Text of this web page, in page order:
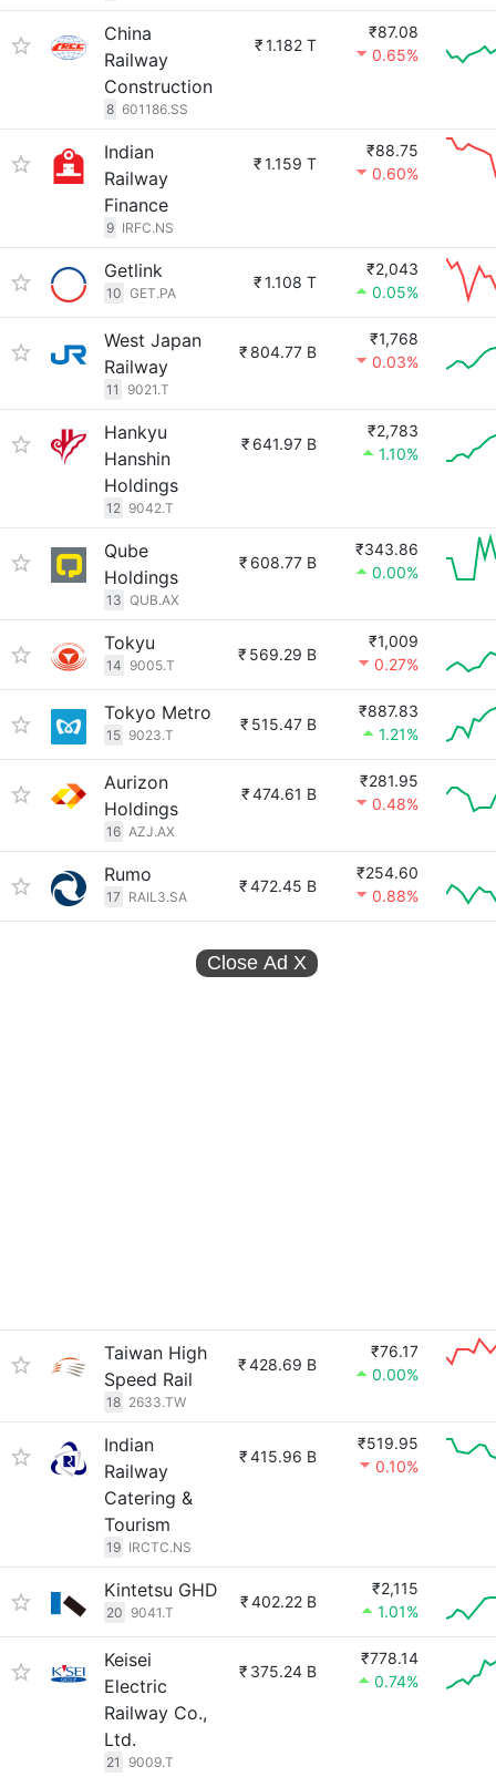
China
Railway
Construction
8 601186.SS
₹1.182 T
₹87.08
0.65%
Indian
Railway
Finance
9 IRFC.NS
₹1.159 T
₹88.75
0.60%
Getlink
10 GET.PA
₹1.108 T
₹2,043
0.05%
West Japan
Railway
11 9021.T
₹ 804.77 B
₹1,768
0.03%
Hankyu
Hanshin
Holdings
12 9042.T
₹ 641.97 B
₹2,783
1.10%
Qube
Holdings
13 QUB.AX
₹ 608.77 B
₹343.86
0.00%
Tokyu
14 9005.T
₹ 569.29 B
₹1,009
0.27%
Tokyo Metro
15 9023.T
₹ 515.47 B
₹887.83
1.21%
Aurizon
Holdings
16 AZJ.AX
₹474.61 B
₹281.95
0.48%
Rumo
17 RAIL3.SA
₹472.45 B
₹254.60
0.88%
Close Ad X
Taiwan High
Speed Rail
18 2633.TW
₹428.69 B
₹76.17
0.00%
Indian
Railway
Catering &
Tourism
19 IRCTC.NS
₹415.96 B
₹519.95
0.10%
Kintetsu GHD
20 9041.T
₹402.22 B
₹2,115
1.01%
Keisei
Electric
Railway Co.,
Ltd.
21 9009.T
₹ 375.24 B
₹778.14
0.74%